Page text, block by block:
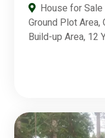
House for
Ground Plot Area,
Build-up Area, 12